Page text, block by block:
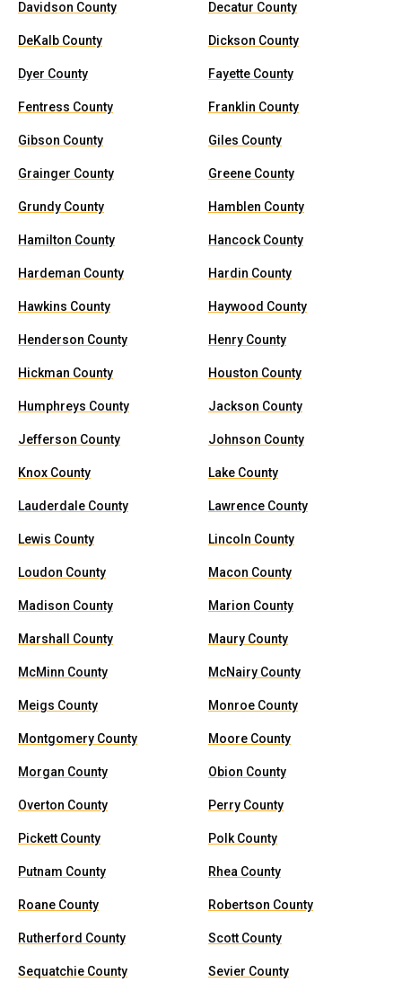
Davidson County Decatur County
DeKalb County Dickson County
Dyer County Fayette County
Fentress County Franklin County
Gibson County Giles County
Grainger County Greene County
Grundy County Hamblen County
Hamilton County Hancock County
Hardeman County Hardin County
Hawkins County Haywood County
Henderson County Henry County
Hickman County Houston County
Humphreys County Jackson County
Jefferson County Johnson County
Knox County Lake County
Lauderdale County Lawrence County
Lewis County Lincoln County
Loudon County Macon County
Madison County Marion County
Marshall County Maury County
McMinn County McNairy County
Meigs County Monroe County
Montgomery County Moore County
Morgan County Obion County
Overton County Perry County
Pickett County Polk County
Putnam County Rhea County
Roane County Robertson County
Rutherford County Scott County
Sequatchie County Sevier County